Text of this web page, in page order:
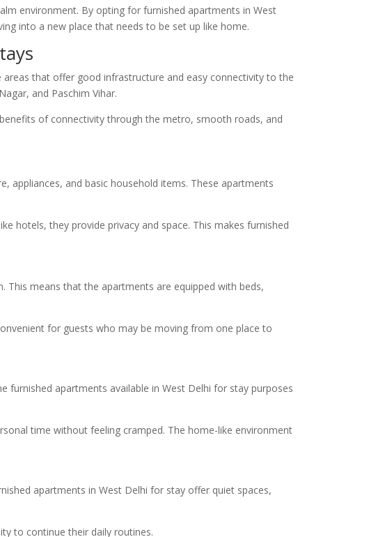
environment. By opting for furnished apartments in West
into a new place that needs to be set up like home.
that offer good infrastructure and easy connectivity to the
and Paschim Vihar.
of connectivity through the metro, smooth roads, and
appliances, and basic household items. These apartments
hotels, they provide privacy and space. This makes furnished
means that the apartments are equipped with beds,
for guests who may be moving from one place to
apartments available in West Delhi for stay purposes
time without feeling cramped. The home-like environment
apartments in West Delhi for stay offer quiet spaces,
to continue their daily routines.